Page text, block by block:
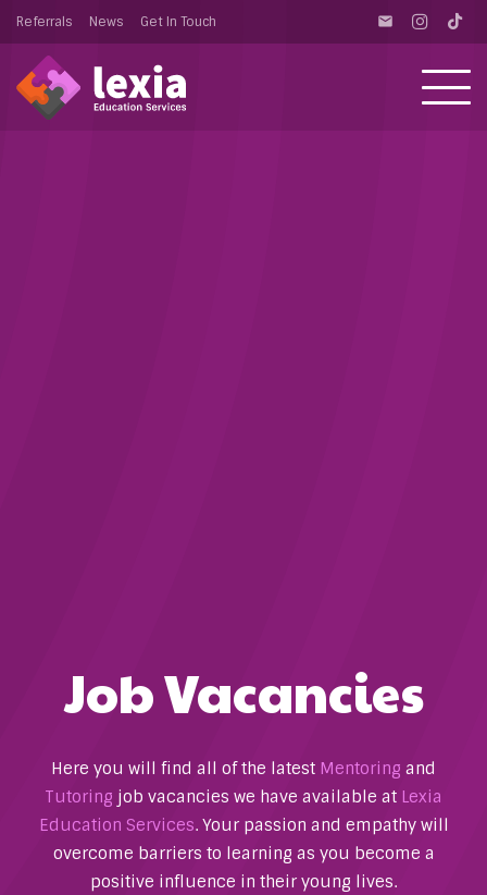
Referrals News Get In Touch email
Job Vacancies
Here you will find all of the latest Mentoring and
Tutoring job vacancies we have available at Lexia
Education Services. Your passion and empathy will
overcome barriers to learning as you become a
positive influence in their young lives.